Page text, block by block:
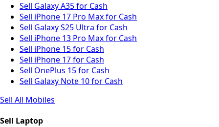
Sell Galaxy A35 for Cash
Sell iPhone 17 Pro Max for Cash
Sell Galaxy S25 Ultra for Cash
Sell iPhone 13 Pro Max for Cash
Sell iPhone 15 for Cash
Sell iPhone 17 for Cash
Sell OnePlus 15 for Cash
Sell Galaxy Note 10 for Cash
Sell All Mobiles
Sell Laptop